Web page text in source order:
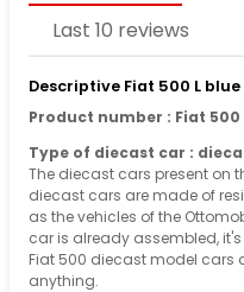
Last 10 reviews
Descriptive Fiat 500 L
Product number : Fiat
Type of diecast car :
The diecast cars present on
diecast cars are made of
as the vehicles of the
car is already assembled,
Fiat 500 diecast model cars
anything.